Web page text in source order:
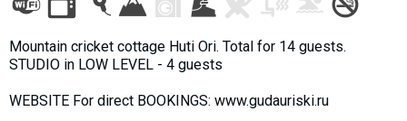
Mountain cricket cottage Huti Ori. Total for 14 guests.
STUDIO in LOW LEVEL - 4 guests
WEBSITE For direct BOOKINGS: www.gudauriski.ru
LODGING
Apartments
Hotels